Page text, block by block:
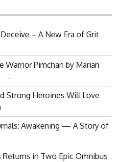
Search
for:
– A New Era of Grit
Warrior Pimchan by Marian
Strong Heroines Will Love
Awakening — A Story of
in Two Epic Omnibus